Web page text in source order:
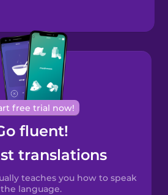
free trial now!
fluent!
translations
teaches you how to speak
the language.